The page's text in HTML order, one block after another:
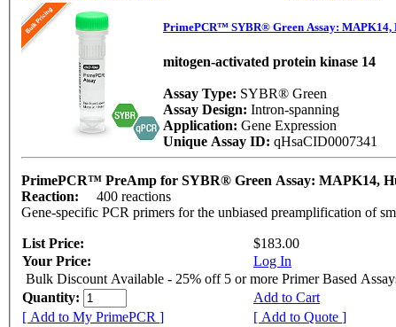
PrimePCR™ SYBR® Green Assay: MAPK14,
mitogen-activated protein kinase 14
Assay Type: SYBR® Green
Assay Design: Intron-spanning
Application: Gene Expression
Unique Assay ID: qHsaCID0007341
PrimePCR™ PreAmp for SYBR® Green Assay: MAPK14,
Reaction:
400 reactions
Gene-specific PCR primers for the unbiased preamplification of
List Price:
$183.00
Your Price:
Log In
Bulk Discount Available - 25% off 5 or more Primer Based
Quantity:
Add to Cart
[ Add to My PrimePCR ]
[ Add to Quote ]